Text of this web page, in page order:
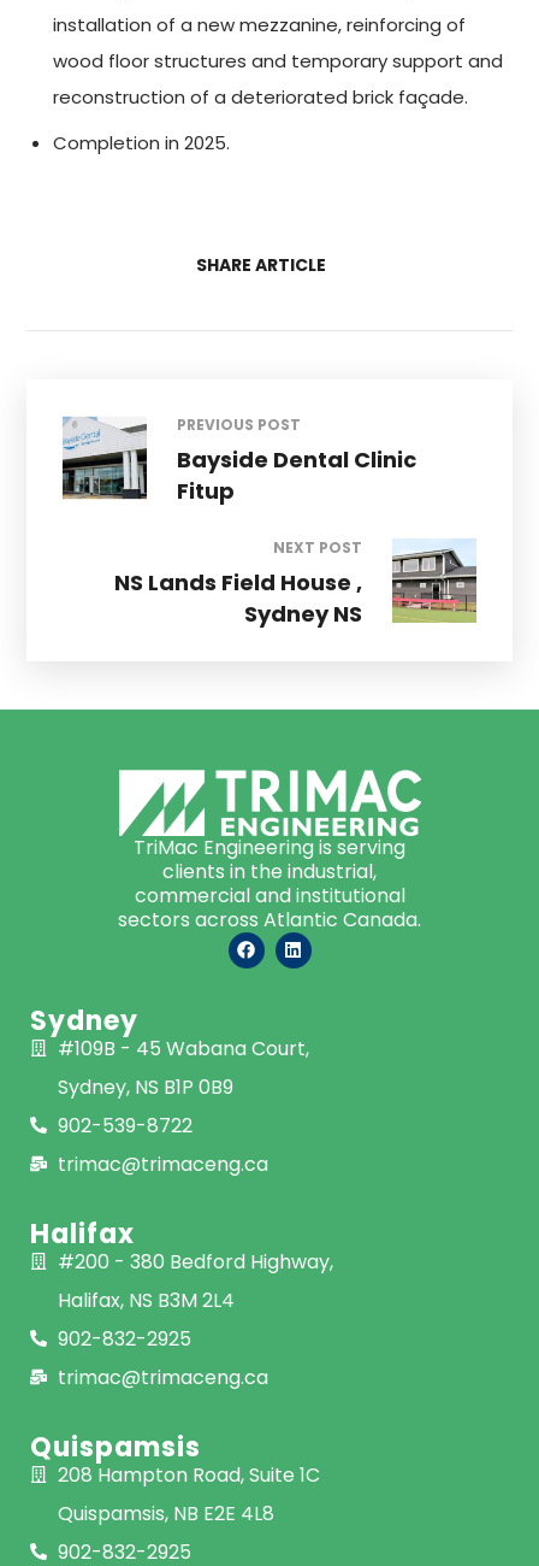
installation of a new mezzanine, reinforcing of
wood floor structures and temporary support and
reconstruction of a deteriorated brick façade.
Completion in 2025.
SHARE ARTICLE
PREVIOUS POST
Bayside Dental Clinic
Fitup
NEXT POST
NS Lands Field House ,
Sydney NS
TriMac Engineering is serving
clients in the industrial,
commercial and institutional
sectors across Atlantic Canada.
Sydney
#109B - 45 Wabana Court,
Sydney, NS B1P 0B9
902-539-8722
trimac@trimaceng.ca
Halifax
#200 - 380 Bedford Highway,
Halifax, NS B3M 2L4
902-832-2925
trimac@trimaceng.ca
Quispamsis
208 Hampton Road, Suite 1C
Quispamsis, NB E2E 4L8
902-832-2925